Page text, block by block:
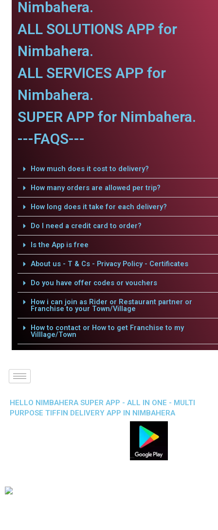
Nimbahera.
ALL SOLUTIONS APP for
Nimbahera.
ALL SERVICES APP for
Nimbahera.
SUPER APP for Nimbahera.
---FAQS---
How much does it cost to delivery?
How many orders are allowed per trip?
How long does it take for each delivery?
Do I need a credit card to order?
Is the App is free
About us - T & Cs - Privacy Policy - Certificates
Do you have offer codes or vouchers
How i can join as Rider or Restaurant partner or
Franchise to your Town/Village
How to contact or How to get Franchise to my
Villlage/Town
HELLO NIMBAHERA SUPER APP - ALL IN ONE - MULTI
PURPOSE TIFFIN DELIVERY APP IN NIMBAHERA